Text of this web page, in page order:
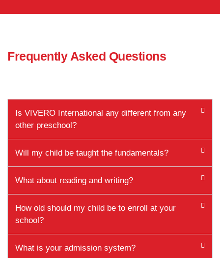
Frequently Asked Questions
Is VIVERO International any different from any
other preschool?
Will my child be taught the fundamentals?
What about reading and writing?
How old should my child be to enroll at your
school?
What is your admission system?